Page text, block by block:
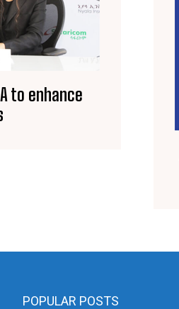
to enhance
POPULAR POSTS